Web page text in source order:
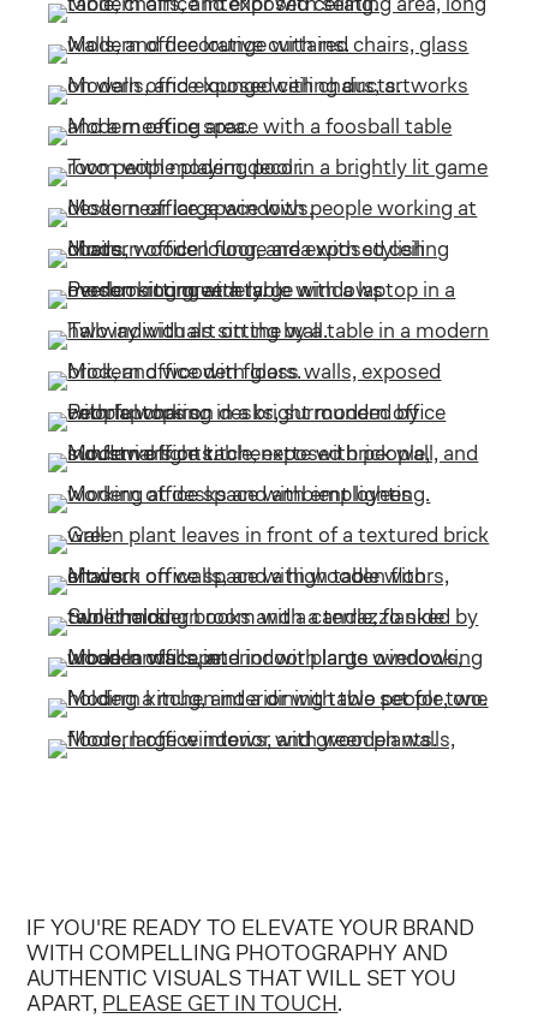
IF YOU'RE READY TO ELEVATE YOUR BRAND
WITH COMPELLING PHOTOGRAPHY AND
AUTHENTIC VISUALS THAT WILL SET YOU
APART, PLEASE GET IN TOUCH .